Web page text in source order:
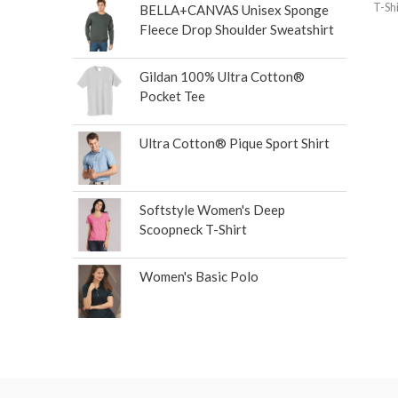
BELLA+CANVAS Unisex Sponge
Fleece Drop Shoulder Sweatshirt
Gildan 100% Ultra Cotton®
Pocket Tee
Ultra Cotton® Pique Sport Shirt
Softstyle Women's Deep
Scoopneck T-Shirt
Women's Basic Polo
T-